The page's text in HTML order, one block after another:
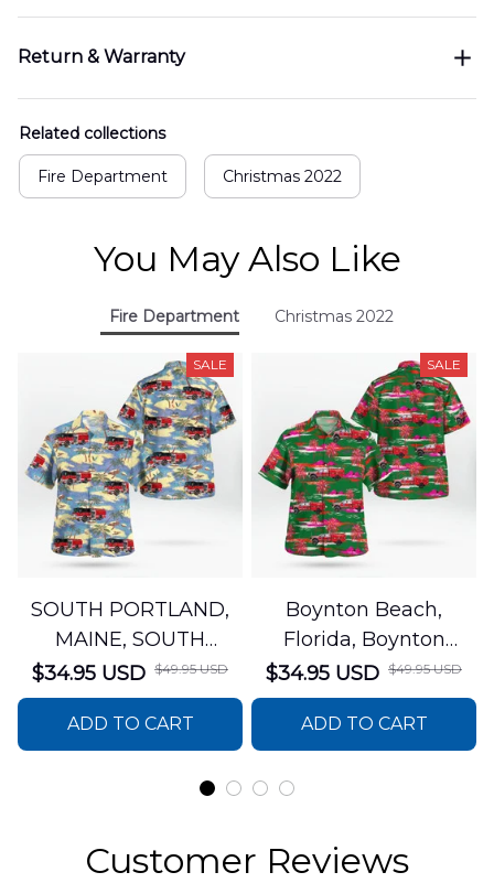
Return & Warranty
Related collections
Fire Department Christmas 2022
You May Also Like
Fire Department Christmas 2022
SALE
SOUTH PORTLAND,
MAINE, SOUTH
PORTLAND FIRE
DEPARTMENT Engine
44 Hawaiian Shirt
DLSI2806PL07
$34.95 USD $49.95 USD
ADD TO CART
SALE
Boynton Beach,
Florida, Boynton
Beach Fire Rescue
Department Hawaiian
Shirt DLTT2706PL02
$34.95 USD $49.95 USD
ADD TO CART
Customer Reviews